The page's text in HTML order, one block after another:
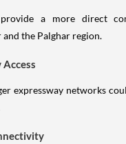
a more direct
the Palghar region.
expressway networks